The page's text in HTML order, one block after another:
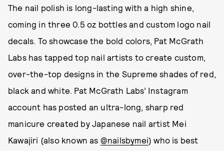
The nail polish is long-lasting with a high shine,
coming in three 0.5 oz bottles and custom logo nail
decals. To showcase the bold colors, Pat McGrath
Labs has tapped top nail artists to create custom,
over-the-top designs in the Supreme shades of red,
black and white. Pat McGrath Labs’ Instagram
account has posted an ultra-long, sharp red
manicure created by Japanese nail artist Mei
Kawajiri (also known as @nailsbymei) who is best